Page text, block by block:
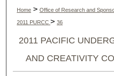
Home > Office of Research and
2011 PURCC > 36
2011 PACIFIC
AND CREATIVITY